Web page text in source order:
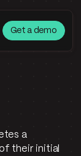
Get a demo
a
their initial